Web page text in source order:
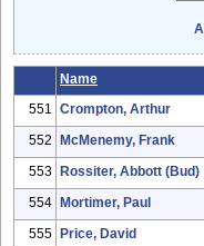
A
Name
551 Crompton, Arthur
552 McMenemy, Frank
553 Rossiter, Abbott (Bud)
554 Mortimer, Paul
555 Price, David